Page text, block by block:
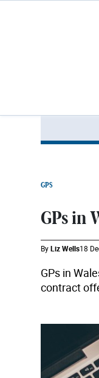
GPS
GPs in
ByLiz Wells18
GPs in
contract